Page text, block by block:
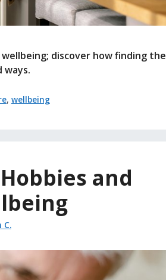
discover how finding the
, wellbeing
and
C.